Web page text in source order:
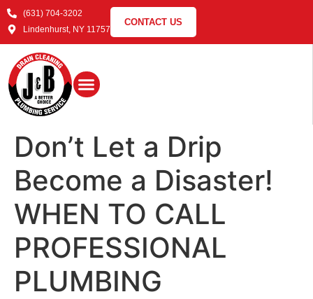
(631) 704-3202
Lindenhurst, NY 11757
CONTACT US
Don’t Let a Drip
Become a Disaster!
WHEN TO CALL
PROFESSIONAL
PLUMBING